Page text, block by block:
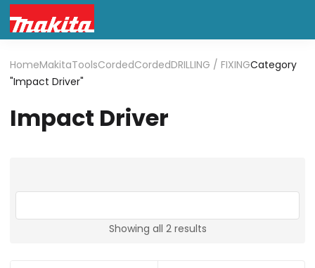
HomeMakitaToolsCordedCordedDRILLING / FIXINGCategory
"Impact Driver"
Impact Driver
Showing all 2 results